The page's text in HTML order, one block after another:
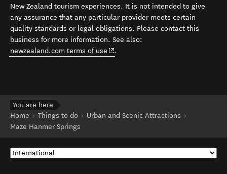
New Zealand tourism experiences. It is not intended to give
any assurance that any particular provider meets certain
quality standards or legal obligations. Please contact this
business for more information. See also:
newzealand.com terms of use (opens in new window)
.
You are here
Home
Things to do
Urban and Scenic Attractions
Maze Hanmer Springs